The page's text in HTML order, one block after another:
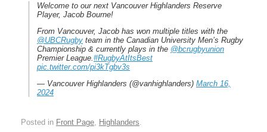
Welcome to our next Vancouver Highlanders Reserve
Player, Jacob Bourne!
From Vancouver, Jacob has won multiple titles with the
@UBCRugby team in the Canadian University Men’s Rugby
Championship & currently plays in the @bcrugbyunion
Premier League.️#RugbyAtItsBest
pic.twitter.com/pi3kTgbv3s
— Vancouver Highlanders (@vanhighlanders) March 16,
2024
Posted in Front Page Highlanders